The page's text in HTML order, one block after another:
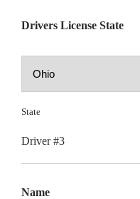
Drivers License State
State
Driver #3
Name